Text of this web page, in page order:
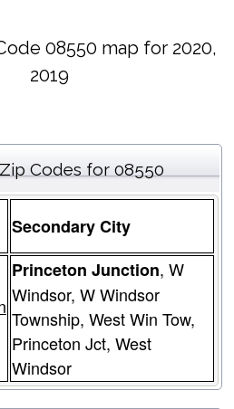
08550 map for 2020,
2019
Codes for 08550
Secondary City
Princeton Junction, W
Windsor, W Windsor
Township, West Win Tow,
Princeton Jct, West
Windsor